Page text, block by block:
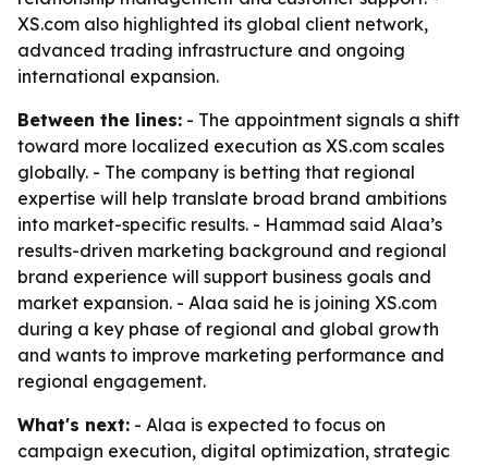
XS.com also highlighted its global client network,
advanced trading infrastructure and ongoing
international expansion.
Between the lines: - The appointment signals a shift
toward more localized execution as XS.com scales
globally. - The company is betting that regional
expertise will help translate broad brand ambitions
into market-specific results. - Hammad said Alaa’s
results-driven marketing background and regional
brand experience will support business goals and
market expansion. - Alaa said he is joining XS.com
during a key phase of regional and global growth
and wants to improve marketing performance and
regional engagement.
What's next: - Alaa is expected to focus on
campaign execution, digital optimization, strategic